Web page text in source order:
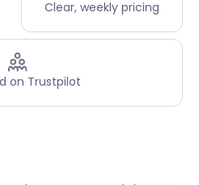
Clear, weekly pricing
on Trustpilot